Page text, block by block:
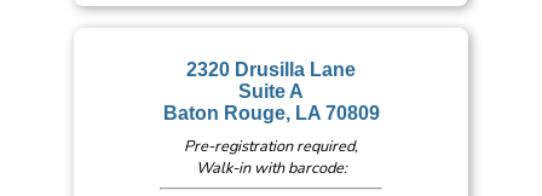
2320 Drusilla Lane
Suite A
Baton Rouge, LA 70809
Pre-registration required,
Walk-in with barcode: